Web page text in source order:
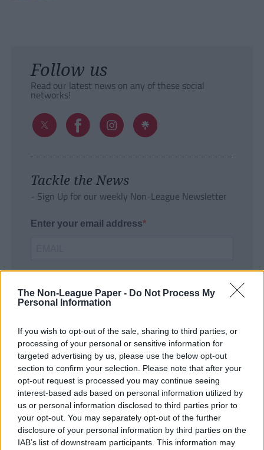
The Non-League Paper - Do Not Process My
Personal Information
If you wish to opt-out of the sale, sharing to third parties, or
processing of your personal or sensitive information for
targeted advertising by us, please use the below opt-out
section to confirm your selection. Please note that after your
opt-out request is processed you may continue seeing
interest-based ads based on personal information utilized by
us or personal information disclosed to third parties prior to
your opt-out. You may separately opt-out of the further
disclosure of your personal information by third parties on the
IAB’s list of downstream participants. This information may
Follow us
Read our latest news on any of these social
networks!
Tackle the News
- Sign Up for our weekly Non-League Newsletter
Enter your email address
SUBMIT